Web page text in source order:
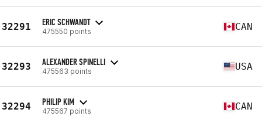
32291 ERIC SCHWANDT
475550 points CAN
32293 ALEXANDER SPINELLI
475563 points USA
32294 PHILIP KIM
475567 points CAN